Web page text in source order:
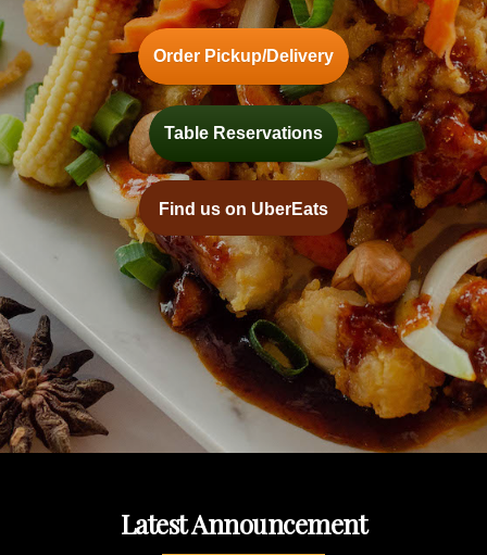
Order Pickup/Delivery
Table Reservations
Find us on UberEats
Latest Announcement